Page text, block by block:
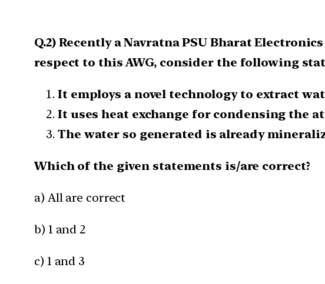
Q.2) Recently a Navratna PSU Bharat
respect to this AWG, consider the following
It employs a novel technology to extract
It uses heat exchange for condensing the
The water so generated is already
Which of the given statements is/are correct?
a) All are correct
b) 1 and 2
c) 1 and 3